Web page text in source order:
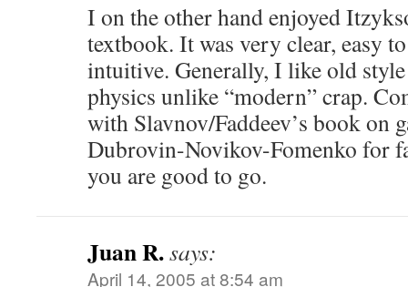
I on the other hand enjoyed
textbook. It was very clear, easy
intuitive. Generally, I like old
physics unlike “modern” crap.
with Slavnov/Faddeev’s book on
Dubrovin-Novikov-Fomenko for
you are good to go.
Juan R.says:
April 14, 2005 at 8:54 am